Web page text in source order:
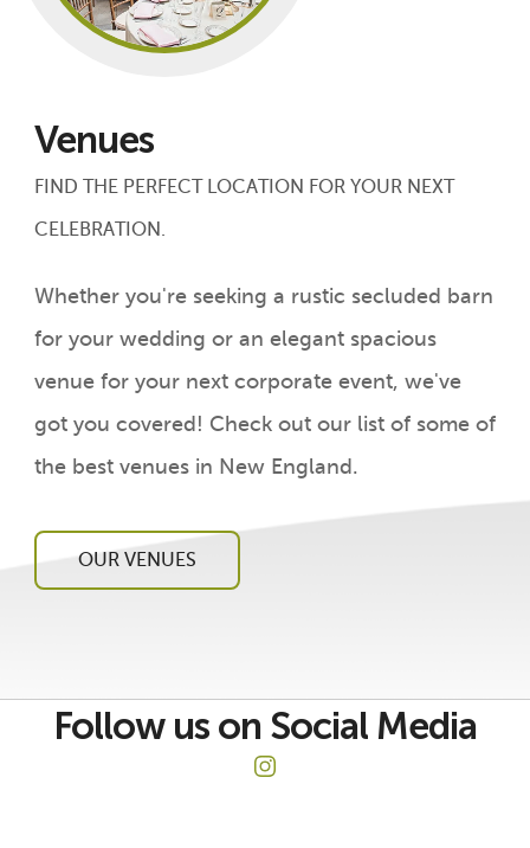
Venues
FIND THE PERFECT LOCATION FOR YOUR NEXT
CELEBRATION.
Whether you're seeking a rustic secluded barn
for your wedding or an elegant spacious
venue for your next corporate event, we've
got you covered! Check out our list of some of
the best venues in New England.
OUR VENUES
Follow us on Social Media